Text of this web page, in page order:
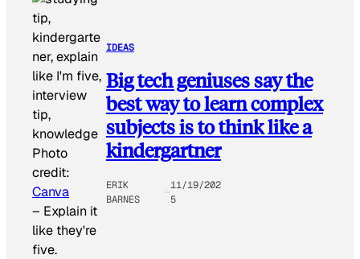
Photo
credit:
Canva
– Explain it
like they're
five.
IDEAS
Big tech geniuses say the
best way to learn complex
subjects is to think like a
kindergartner
ERIK
BARNES
11/19/202
5